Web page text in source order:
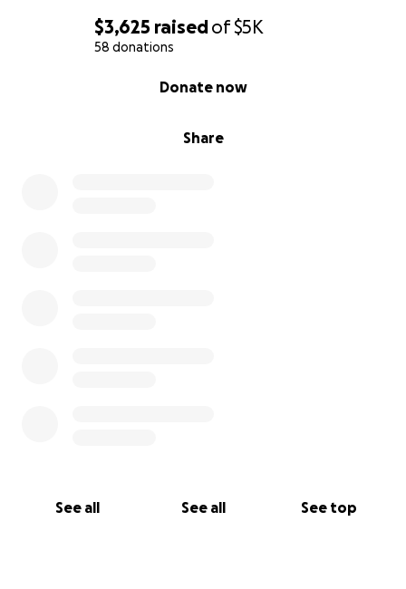
$3,625 raisedof$5K
58 donations
Share
Donate now
See all See all See top